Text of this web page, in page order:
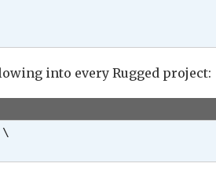
into every Rugged project:
\